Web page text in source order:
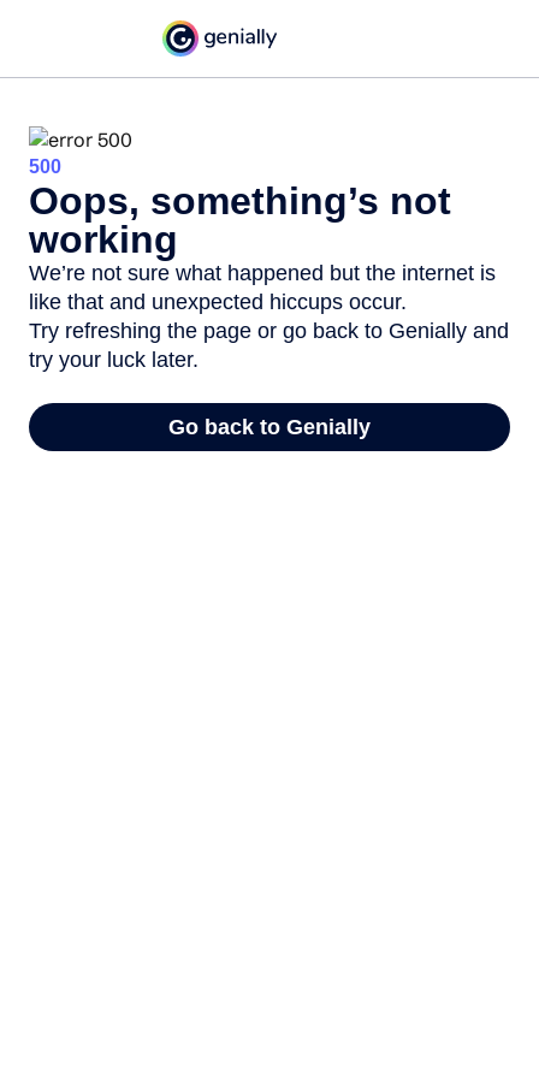
500
Oops, something’s not
working
We’re not sure what happened but the internet is
like that and unexpected hiccups occur.
Try refreshing the page or go back to Genially and
try your luck later.
Go back to Genially